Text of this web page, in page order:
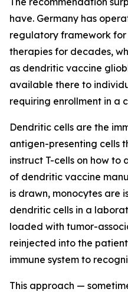
have. Germany has
regulatory framework
therapies for decades,
as dendritic vaccine
available there to
requiring enrollment in a
Dendritic cells are the
antigen-presenting cells
instruct T-cells on how
of dendritic vaccine
is drawn, monocytes are
dendritic cells in a
loaded with tumor-
reinjected into the
immune system to
This approach —